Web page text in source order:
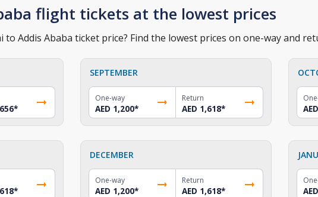
flight tickets at the lowest prices
Addis Ababa ticket price? Find the lowest prices on one-way and
*
SEPTEMBER
One-way
AED 1,200*
Return
AED 1,618*
*
DECEMBER
One-way
AED 1,200*
Return
AED 1,618*